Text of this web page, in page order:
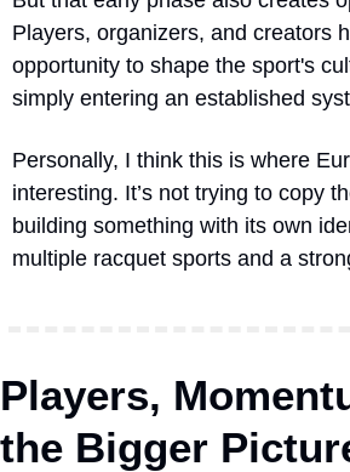
Players, organizers, and creators
opportunity to shape the sport's
simply entering an established
Personally, I think this is where
interesting. It’s not trying to copy
building something with its own
multiple racquet sports and a
Players,
the Bigger